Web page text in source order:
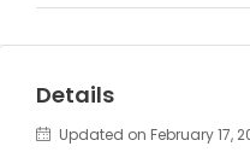
Details
Updated on February 17,